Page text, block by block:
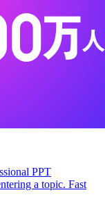
PPT
a topic. Fast